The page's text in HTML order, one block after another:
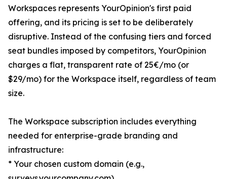
Workspaces represents YourOpinion's first paid
offering, and its pricing is set to be deliberately
disruptive. Instead of the confusing tiers and forced
seat bundles imposed by competitors, YourOpinion
charges a flat, transparent rate of 25€/mo (or
$29/mo) for the Workspace itself, regardless of team
size.
The Workspace subscription includes everything
needed for enterprise-grade branding and
infrastructure:
* Your chosen custom domain (e.g.,